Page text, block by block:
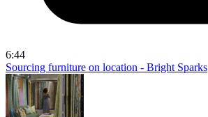
6:44
Sourcing furniture on location - Bright Sparks